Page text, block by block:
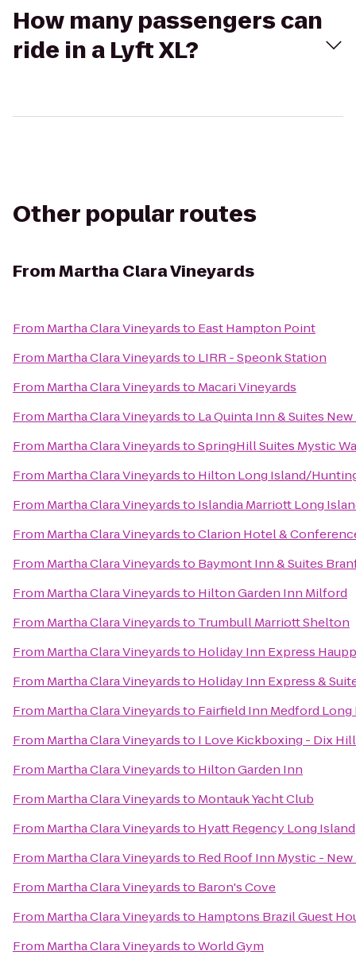
How many passengers can
ride in a Lyft XL?
Other popular routes
FromMartha Clara Vineyards
From Martha Clara Vineyardsto East Hampton Point
From Martha Clara Vineyardsto LIRR - Speonk Station
From Martha Clara Vineyardsto Macari Vineyards
From Martha Clara Vineyardsto La Quinta Inn & Suites
From Martha Clara VineyardstoSpringHill Suites Mystic
From Martha Clara Vineyardsto Hilton Long Island/
From Martha Clara Vineyardsto Islandia Marriott Long
From Martha Clara VineyardstoClarion Hotel &
From Martha Clara Vineyardsto Baymont Inn & Suites
From Martha Clara Vineyardsto Hilton Garden Inn Milford
From Martha Clara Vineyardsto Trumbull Marriott Shelton
From Martha Clara Vineyardsto Holiday Inn Express
From Martha Clara Vineyardsto Holiday Inn Express &
From Martha Clara Vineyardsto Fairfield Inn Medford Long
From Martha Clara Vineyardsto I Love Kickboxing - Dix
From Martha Clara Vineyardsto Hilton Garden Inn
From Martha Clara Vineyardsto Montauk Yacht Club
From Martha Clara Vineyardsto Hyatt Regency Long Island
From Martha Clara Vineyardsto Red Roof Inn Mystic -
From Martha Clara Vineyardsto Baron's Cove
From Martha Clara Vineyardsto Hamptons Brazil Guest
From Martha Clara VineyardstoWorld Gym